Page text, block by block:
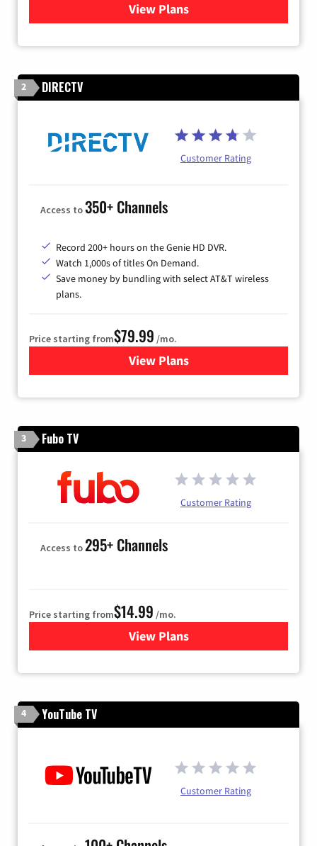
View Plans
for DISH TV
2 DIRECTV
Customer Rating
Access to350+ Channels
Record 200+ hours on the Genie HD DVR.
Watch 1,000s of titles On Demand.
Save money by bundling with select AT&T wireless
plans.
Price starting from$79.99 /mo.
View Plansfor DIRECTV
3 Fubo TV
Customer Rating
Access to295+ Channels
Price starting from$14.99 /mo.
View Plans
for Fubo TV
4 YouTube TV
Customer Rating